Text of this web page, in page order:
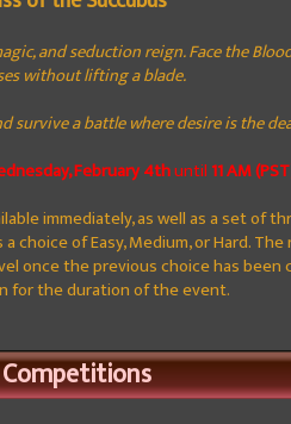
and seduction reign. Face the
without lifting a blade.
survive a battle where desire is the
February 4thuntil 11 AM
immediately, as well as a set of
of Easy, Medium, or Hard.
once the previous choice has
for the duration of the event.
Competitions